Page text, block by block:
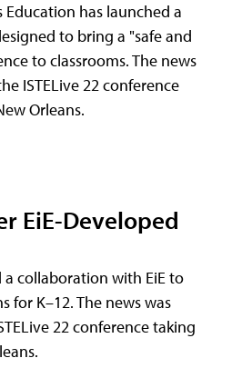
has launched a
to bring a "safe and
to classrooms. The news
ISTELive 22 conference
Orleans.
EiE-Developed
a collaboration with EiE to
for K–12. The news was
22 conference taking